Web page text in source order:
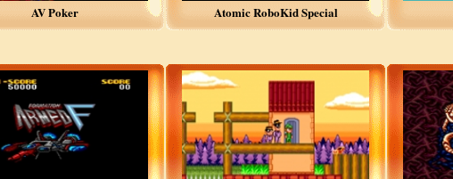
AV Poker Atomic RoboKid Special